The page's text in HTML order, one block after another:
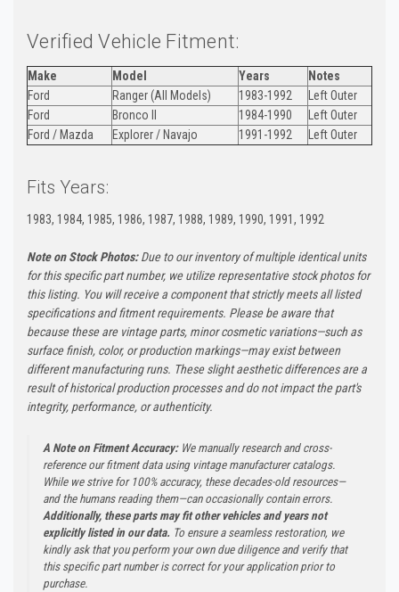
Verified Vehicle Fitment:
Make Model Years
Notes
Ford
Ranger (All Models) 1983-1992
Left Outer
Ford
Bronco II 1984-1990
Left Outer
Ford / Mazda
Explorer / Navajo 1991-1992 Left Outer
Fits Years:
1983, 1984, 1985, 1986, 1987, 1988, 1989, 1990, 1991, 1992
Note on Stock Photos:Due to our inventory of multiple identical units
for this specific part number, we utilize representative stock photos for
this listing. You will receive a component that strictly meets all listed
specifications and fitment requirements. Please be aware that
because these are vintage parts, minor cosmetic variations—such as
surface finish, color, or production markings—may exist between
different manufacturing runs. These slight aesthetic differences are a
result of historical production processes and do not impact the part's
integrity, performance, or authenticity.
A Note on Fitment Accuracy:We manually research and cross-
reference our fitment data using vintage manufacturer catalogs.
While we strive for 100% accuracy, these decades-old resources—
and the humans reading them—can occasionally contain errors.
Additionally, these parts may fit other vehicles and years not
explicitly listed in our data. To ensure a seamless restoration, we
kindly ask that you perform your own due diligence and verify that
this specific part number is correct for your application prior to
purchase.